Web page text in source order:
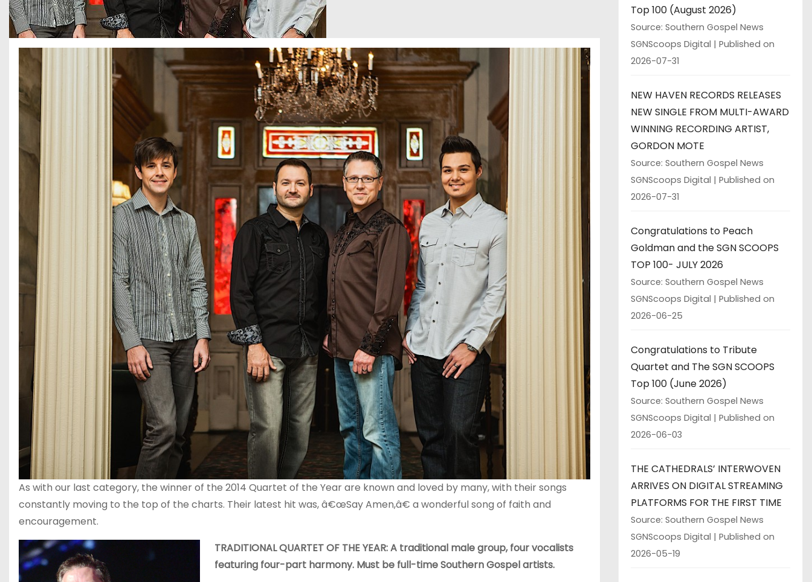
As with our last category, the winner of the 2014 Quartet of the Year are known and loved by many, with their songs
constantly moving to the top of the charts. Their latest hit was, â€œSay Amen,â€ a wonderful song of faith and
encouragement.
TRADITIONAL QUARTET OF THE YEAR: A traditional male group, four vocalists
featuring four-part harmony. Must be full-time Southern Gospel artists.
Top 100 (August 2026)
Source: Southern Gospel News
SGNScoops Digital
Published on
2026-07-31
NEW HAVEN RECORDS RELEASES
NEW SINGLE FROM MULTI-AWARD
WINNING RECORDING ARTIST,
GORDON MOTE
Source: Southern Gospel News
SGNScoops Digital
Published on
2026-07-31
Congratulations to Peach
Goldman and the SGN SCOOPS
TOP 100- JULY 2026
Source: Southern Gospel News
SGNScoops Digital
Published on
2026-06-25
Congratulations to Tribute
Quartet and The SGN SCOOPS
Top 100 (June 2026)
Source: Southern Gospel News
SGNScoops Digital
Published on
2026-06-03
THE CATHEDRALS’ INTERWOVEN
ARRIVES ON DIGITAL STREAMING
PLATFORMS FOR THE FIRST TIME
Source: Southern Gospel News
SGNScoops Digital
Published on
2026-05-19